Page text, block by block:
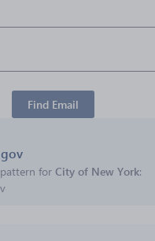
Find Email
for City of New York: